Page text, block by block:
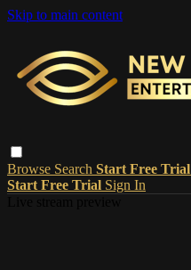
Skip to main content
Browse Search Start Free Trial
Start Free Trial Sign In